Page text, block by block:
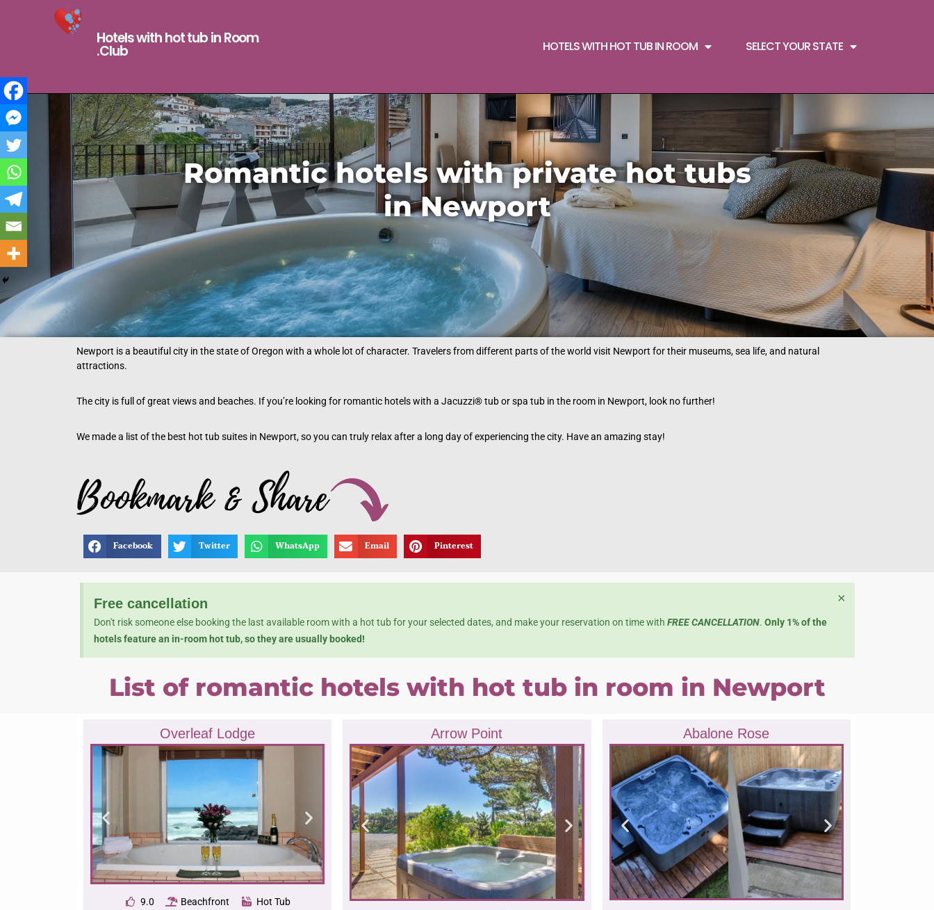
Hotels with hot tub in Room
.Club HOTELS WITH HOT TUB IN ROOM SELECT YOUR STATE
Romantic hotels with private hot tubs
in Newport
Newport is a beautiful city in the state of Oregon with a whole lot of character. Travelers from different parts of the world visit Newport for their museums, sea life, and natural
attractions.
The city is full of great views and beaches. If you’re looking for romantic hotels with a Jacuzzi® tub or spa tub in the room in Newport, look no further!
We made a list of the best hot tub suites in Newport, so you can truly relax after a long day of experiencing the city. Have an amazing stay!
Facebook Twitter WhatsApp Email Pinterest
Free cancellation
Don't risk someone else booking the last available room with a hot tub for your selected dates, and make your reservation on time with FREE CANCELLATION. Only 1% of the
hotels feature an in-room hot tub, so they are usually booked!
×
List of romantic hotels with hot tub in room in Newport
Overleaf Lodge
9.0 Beachfront Hot Tub
Arrow Point Abalone Rose